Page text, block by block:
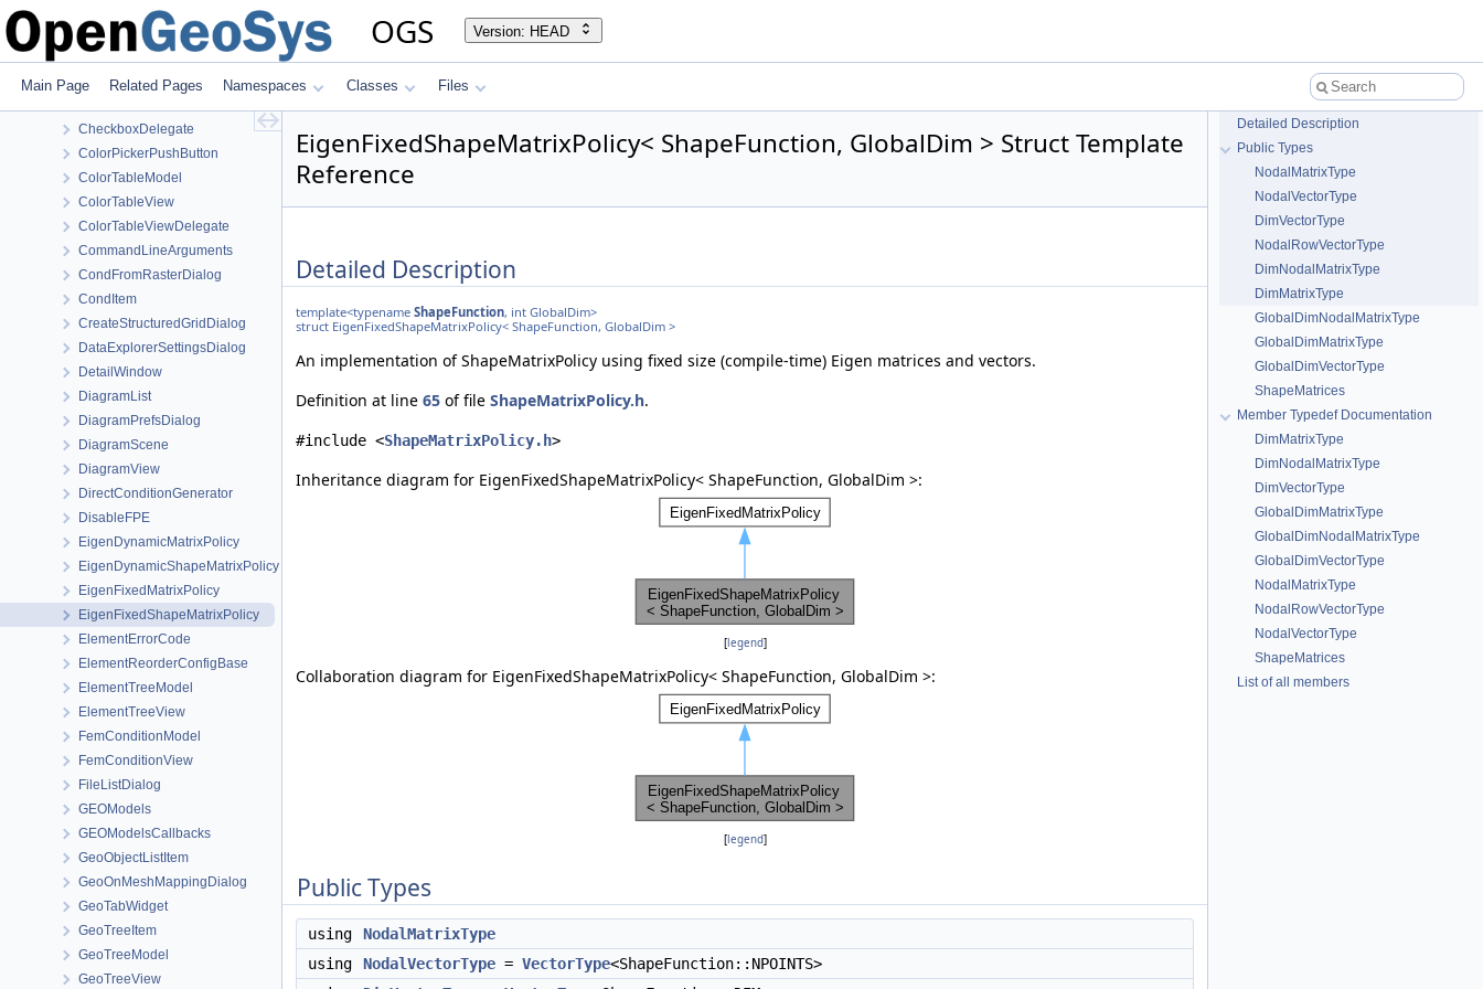
OGS Version: HEAD
Main Page Related Pages Namespaces Classes Files
AddFaultsToVoxelGridDialog
AddLayerToMeshDialog
BaseItem
CellTypeOfTemplateElement
CheckboxDelegate
ColorPickerPushButton
ColorTableModel
ColorTableView
ColorTableViewDelegate
CommandLineArguments
CondFromRasterDialog
CondItem
CreateStructuredGridDialog
DataExplorerSettingsDialog
DetailWindow
DiagramList
DiagramPrefsDialog
DiagramScene
DiagramView
DirectConditionGenerator
DisableFPE
EigenDynamicMatrixPolicy
EigenDynamicShapeMatrixPolicy
EigenFixedMatrixPolicy
EigenFixedShapeMatrixPolicy
ElementErrorCode
ElementReorderConfigBase
ElementTreeModel
ElementTreeView
FemConditionModel
FemConditionView
FileListDialog
GEOModels
GEOModelsCallbacks
GeoObjectListItem
GeoOnMeshMappingDialog
GeoTabWidget
GeoTreeItem
GeoTreeModel
GeoTreeView
EigenFixedShapeMatrixPolicy< ShapeFunction, GlobalDim > Struct Template
Reference
Detailed Description
template<typename ShapeFunction, int GlobalDim>
struct EigenFixedShapeMatrixPolicy< ShapeFunction, GlobalDim >
An implementation of ShapeMatrixPolicy using fixed size (compile-time) Eigen matrices and vectors.
Definition at line 65 of file ShapeMatrixPolicy.h.
#include <ShapeMatrixPolicy.h>
Inheritance diagram for EigenFixedShapeMatrixPolicy< ShapeFunction, GlobalDim >:
[legend]
Collaboration diagram for EigenFixedShapeMatrixPolicy< ShapeFunction, GlobalDim >:
[legend]
Public Types
using
NodalMatrixType
using
NodalVectorType = VectorType<ShapeFunction::NPOINTS>
Detailed Description
Public Types
NodalMatrixType
NodalVectorType
DimVectorType
NodalRowVectorType
DimNodalMatrixType
DimMatrixType
GlobalDimNodalMatrixType
GlobalDimMatrixType
GlobalDimVectorType
ShapeMatrices
Member Typedef Documentation
DimMatrixType
DimNodalMatrixType
DimVectorType
GlobalDimMatrixType
GlobalDimNodalMatrixType
GlobalDimVectorType
NodalMatrixType
NodalRowVectorType
NodalVectorType
ShapeMatrices
List of all members